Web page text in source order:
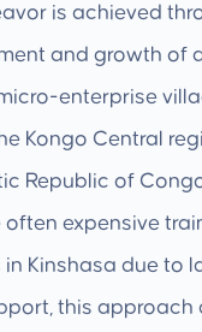
is achieved
and growth of
enterprise
Kongo Central
Republic of
often expensive
in Kinshasa due to
this approach